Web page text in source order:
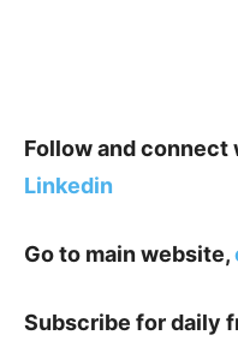
Follow and connect
Linkedin
Go to main website,
Subscribe for daily